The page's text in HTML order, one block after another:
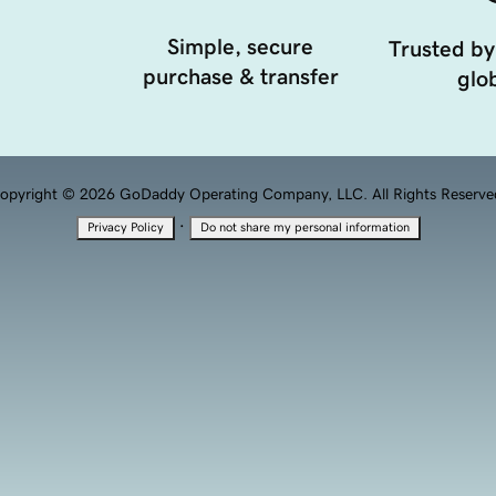
Simple, secure
purchase & transfer
Trusted
© 2026 GoDaddy Operating Company, LLC. All Rights
Privacy Policy · Do not share my personal information